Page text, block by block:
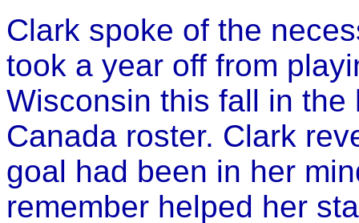
Clark spoke of the
took a year off from
Wisconsin this fall in the
Canada roster. Clark
goal had been in her
remember helped her